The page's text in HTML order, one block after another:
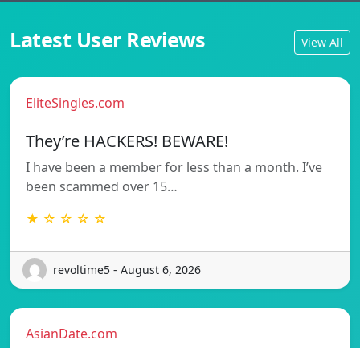
Latest User Reviews View All
EliteSingles.com
They’re HACKERS! BEWARE!
I have been a member for less than a month. I’ve
been scammed over 15…
★ ☆ ☆ ☆ ☆
revoltime5 - August 6, 2026
AsianDate.com